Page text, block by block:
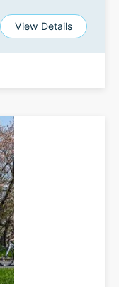
View Details